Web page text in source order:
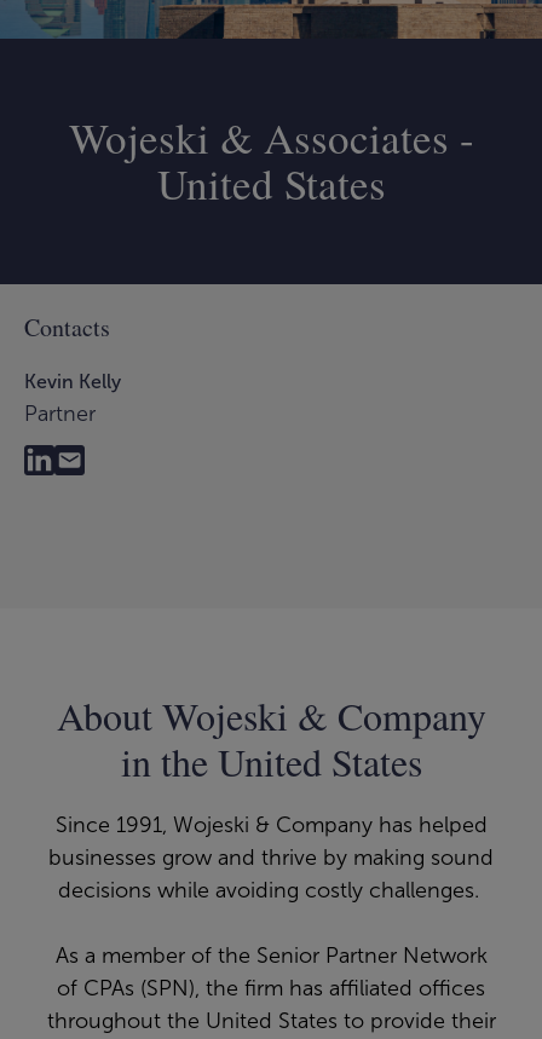
Wojeski & Associates -
United States
Contacts
Kevin Kelly
Partner
About Wojeski & Company
in the United States
Since 1991, Wojeski & Company has helped
businesses grow and thrive by making sound
decisions while avoiding costly challenges.
As a member of the Senior Partner Network
of CPAs (SPN), the firm has affiliated offices
throughout the United States to provide their